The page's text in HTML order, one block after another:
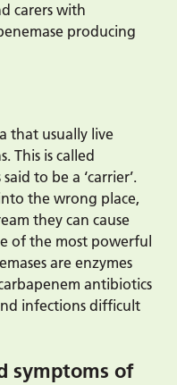
carers with
producing
that usually live
This is called
to be a ‘carrier’.
the wrong place,
they can cause
of the most powerful
are enzymes
antibiotics
infections difficult
symptoms of